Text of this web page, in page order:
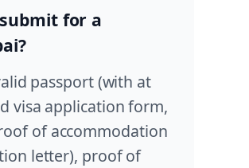
for a
passport (with at
visa application form,
of accommodation
letter), proof of